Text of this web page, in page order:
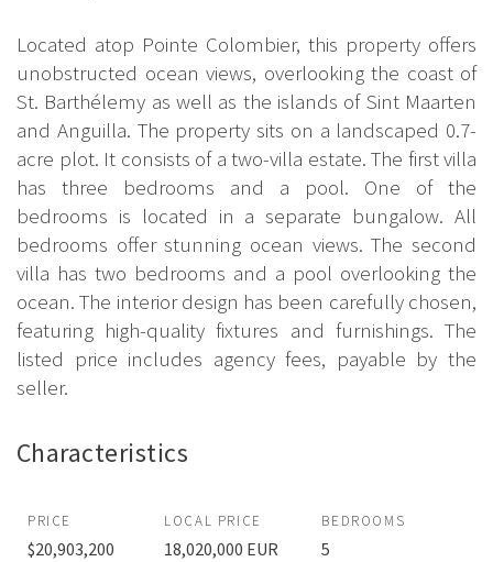
Located atop Pointe Colombier, this property offers
unobstructed ocean views, overlooking the coast of
St. Barthélemy as well as the islands of Sint Maarten
and Anguilla. The property sits on a landscaped 0.7-
acre plot. It consists of a two-villa estate. The first villa
has three bedrooms and a pool. One of the
bedrooms is located in a separate bungalow. All
bedrooms offer stunning ocean views. The second
villa has two bedrooms and a pool overlooking the
ocean. The interior design has been carefully chosen,
featuring high-quality fixtures and furnishings. The
listed price includes agency fees, payable by the
seller.
Characteristics
PRICE
$20,903,200
LOCAL PRICE
18,020,000 EUR
BEDROOMS
5